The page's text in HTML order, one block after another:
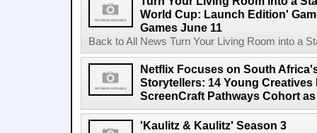
World Cup: Launch Edition'
Games June 11
Back to All News Turn Your Living Room into a
Netflix Focuses on South
Storytellers: 14 Young Creatives
ScreenCraft Pathways Cohort
'Kaulitz & Kaulitz' Season 3